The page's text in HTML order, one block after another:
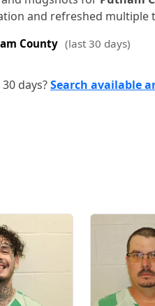
and refreshed multiple
County (last 30 days)
days?Search available